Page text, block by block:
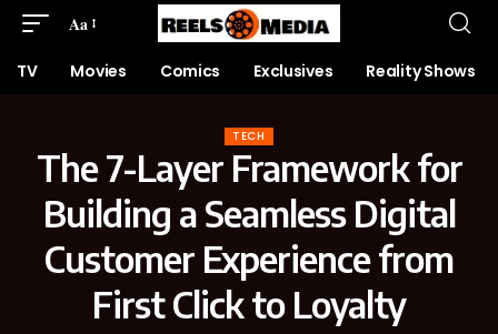
Aa
TV Movies Comics Exclusives Reality Shows
TECH
The 7-Layer Framework for
Building a Seamless Digital
Customer Experience from
First Click to Loyalty